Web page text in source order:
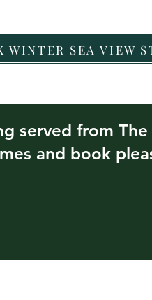
served from
and book
WINTER SEA VIEW